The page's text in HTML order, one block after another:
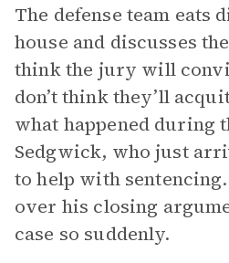
The defense team eats
house and discusses
think the jury will
don’t think they’ll
what happened during
Sedgwick, who just
to help with
over his closing
case so suddenly.